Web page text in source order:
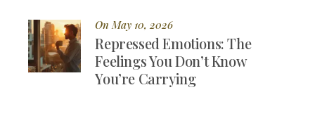
On May 10, 2026
Repressed Emotions: The
Feelings You Don’t Know
You’re Carrying